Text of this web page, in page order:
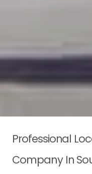
Professional
Company In